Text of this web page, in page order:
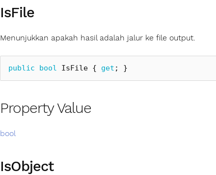
IsFile
Menunjukkan apakah hasil adalah jalur ke file output.
public bool IsFile { get ; }
Property Value
bool
IsObject